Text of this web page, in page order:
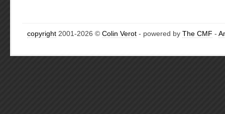
copyright 2001-2026 © Colin Verot - powered by The CMF -